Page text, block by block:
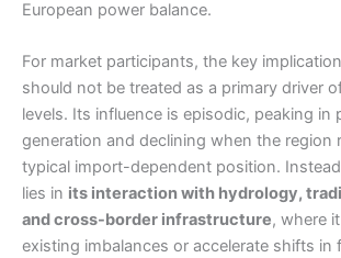
European power balance.
For market participants, the key
should not be treated as a primary driver
levels. Its influence is episodic, peaking in
generation and declining when the region
typical import-dependent position.
lies in its interaction with hydrology,
and cross-border infrastructure, where
existing imbalances or accelerate shifts in